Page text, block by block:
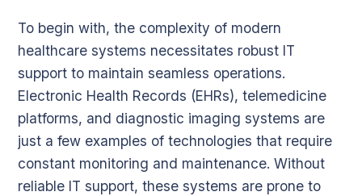
To begin with, the complexity of modern
healthcare systems necessitates robust IT
support to maintain seamless operations.
Electronic Health Records (EHRs), telemedicine
platforms, and diagnostic imaging systems are
just a few examples of technologies that require
constant monitoring and maintenance. Without
reliable IT support, these systems are prone to